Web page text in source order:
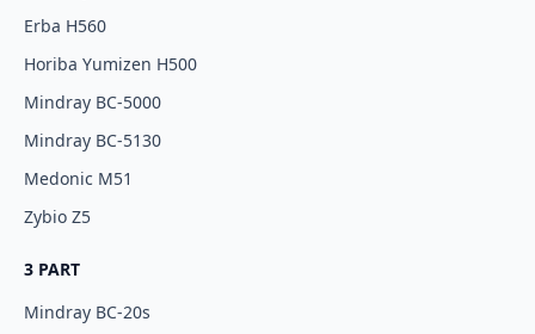
Erba H560
Horiba Yumizen H500
Mindray BC-5000
Mindray BC-5130
Medonic M51
Zybio Z5
3 PART
Mindray BC-20s